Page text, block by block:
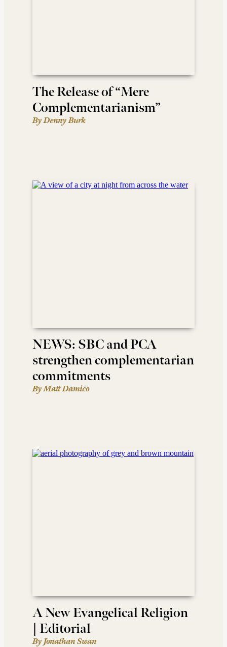
The Release of “Mere
Complementarianism”
By Denny Burk
NEWS: SBC and PCA
strengthen complementarian
commitments
By Matt Damico
A New Evangelical Religion
| Editorial
By Jonathan Swan